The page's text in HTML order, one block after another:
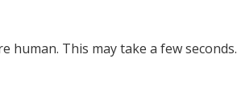
human. This may take a few seconds.